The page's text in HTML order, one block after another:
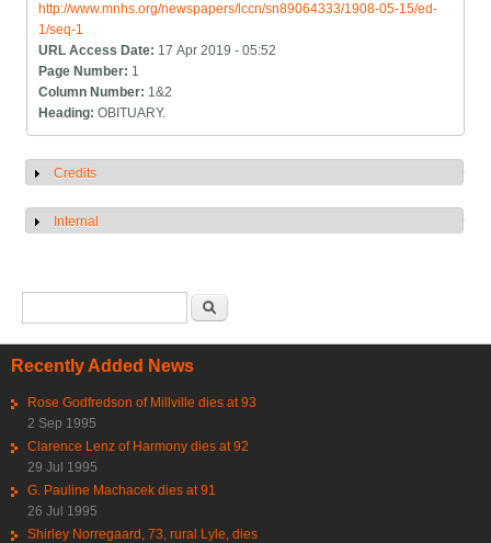
http://www.mnhs.org/newspapers/lccn/sn89064333/1908-05-15/ed-
1/seq-1
URL Access Date: 17 Apr 2019 - 05:52
Page Number: 1
Column Number: 1&2
Heading:OBITUARY.
Show
Credits
Show
Internal
Recently Added News
Rose Godfredson of Millville dies at 93
2 Sep 1995
Clarence Lenz of Harmony dies at 92
29 Jul 1995
G. Pauline Machacek dies at 91
26 Jul 1995
Shirley Norregaard, 73, rural Lyle, dies